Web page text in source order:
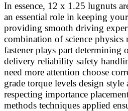
In essence, 12 x 1.25 lugnuts
an essential role in keeping
providing smooth driving
combination of science physics
fastener plays part determining
delivery reliability safety
need more attention choose
grade torque levels design
respecting importance
methods techniques applied